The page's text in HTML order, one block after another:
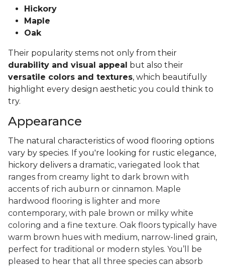
Hickory
Maple
Oak
Their popularity stems not only from their
durability and visual appeal but also their
versatile colors and textures, which beautifully
highlight every design aesthetic you could think to
try.
Appearance
The natural characteristics of wood flooring options
vary by species. If you're looking for rustic elegance,
hickory delivers a dramatic, variegated look that
ranges from creamy light to dark brown with
accents of rich auburn or cinnamon. Maple
hardwood flooring is lighter and more
contemporary, with pale brown or milky white
coloring and a fine texture. Oak floors typically have
warm brown hues with medium, narrow-lined grain,
perfect for traditional or modern styles. You’ll be
pleased to hear that all three species can absorb